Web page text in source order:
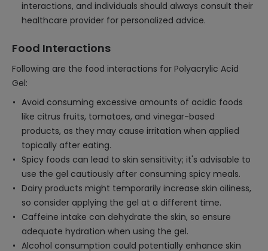
interactions, and individuals should always consult their
healthcare provider for personalized advice.
Food Interactions
Following are the food interactions for Polyacrylic Acid
Gel:
Avoid consuming excessive amounts of acidic foods
like citrus fruits, tomatoes, and vinegar-based
products, as they may cause irritation when applied
topically after eating.
Spicy foods can lead to skin sensitivity; it's advisable to
use the gel cautiously after consuming spicy meals.
Dairy products might temporarily increase skin oiliness,
so consider applying the gel at a different time.
Caffeine intake can dehydrate the skin, so ensure
adequate hydration when using the gel.
Alcohol consumption could potentially enhance skin